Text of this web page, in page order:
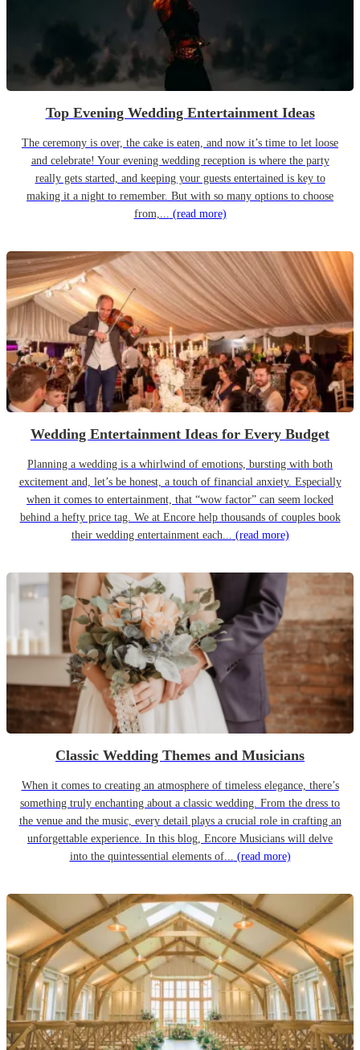
Top Evening Wedding Entertainment Ideas
The ceremony is over, the cake is eaten, and now it’s time to let loose
and celebrate! Your evening wedding reception is where the party
really gets started, and keeping your guests entertained is key to
making it a night to remember. But with so many options to choose
from,... (read more)
Wedding Entertainment Ideas for Every Budget
Planning a wedding is a whirlwind of emotions, bursting with both
excitement and, let’s be honest, a touch of financial anxiety. Especially
when it comes to entertainment, that “wow factor” can seem locked
behind a hefty price tag. We at Encore help thousands of couples book
their wedding entertainment each... (read more)
Classic Wedding Themes and Musicians
When it comes to creating an atmosphere of timeless elegance, there’s
something truly enchanting about a classic wedding. From the dress to
the venue and the music, every detail plays a crucial role in crafting an
unforgettable experience. In this blog, Encore Musicians will delve
into the quintessential elements of... (read more)